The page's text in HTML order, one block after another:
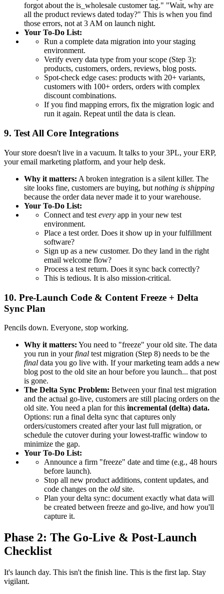
forgot about the is_wholesale customer tag." "Wait, why are
all the product reviews dated today?" This is when you find
those errors, not at 3 AM on launch night.
Your To-Do List:
Run a complete data migration into your staging
environment.
Verify every data type from your scope (Step 3):
products, customers, orders, reviews, blog posts.
Spot-check edge cases: products with 20+ variants,
customers with 100+ orders, orders with complex
discount combinations.
If you find mapping errors, fix the migration logic and
run it again. Repeat until the data is clean.
9. Test All Core Integrations
Your store doesn't live in a vacuum. It talks to your 3PL, your ERP,
your email marketing platform, and your help desk.
Why it matters: A broken integration is a silent killer. The
site looks fine, customers are buying, but nothing is shipping
because the order data never made it to your warehouse.
Your To-Do List:
Connect and test every app in your new test
environment.
Place a test order. Does it show up in your fulfillment
software?
Sign up as a new customer. Do they land in the right
email welcome flow?
Process a test return. Does it sync back correctly?
This is tedious. It is also mission-critical.
10. Pre-Launch Code & Content Freeze + Delta
Sync Plan
Pencils down. Everyone, stop working.
Why it matters: You need to "freeze" your old site. The data
you run in yourfinal test migration (Step 8) needs to be the
final data you go live with. If your marketing team adds a new
blog post to the old site an hour before you launch... that post
is gone.
The Delta Sync Problem: Between your final test migration
and the actual go-live, customers are still placing orders on the
old site. You need a plan for this incremental (delta) data.
Options: run a final delta sync that captures only
orders/customers created after your last full migration, or
schedule the cutover during your lowest-traffic window to
minimize the gap.
Your To-Do List:
Announce a firm "freeze" date and time (e.g., 48 hours
before launch).
Stop all new product additions, content updates, and
code changes on the old site.
Plan your delta sync: document exactly what data will
be created between freeze and go-live, and how you'll
capture it.
Phase 2: The Go-Live & Post-Launch
Checklist
It's launch day. This isn't the finish line. This is the first lap. Stay
vigilant.